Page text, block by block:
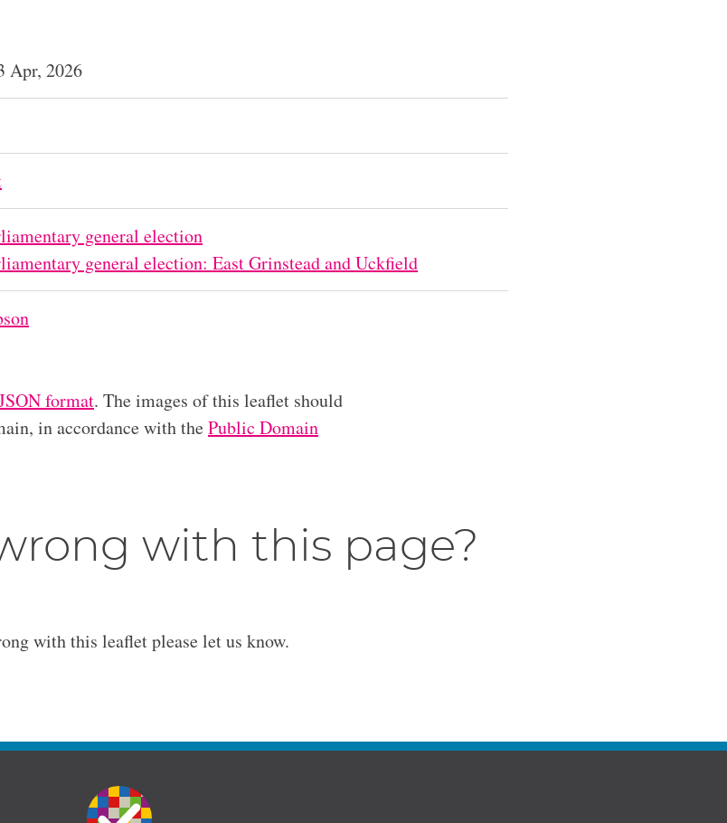
Apr, 2026
general election
general election: East Grinstead and Uckfield
format. The images of this leaflet should
in accordance with thePublic Domain
with this page?
with this leaflet please let us know.